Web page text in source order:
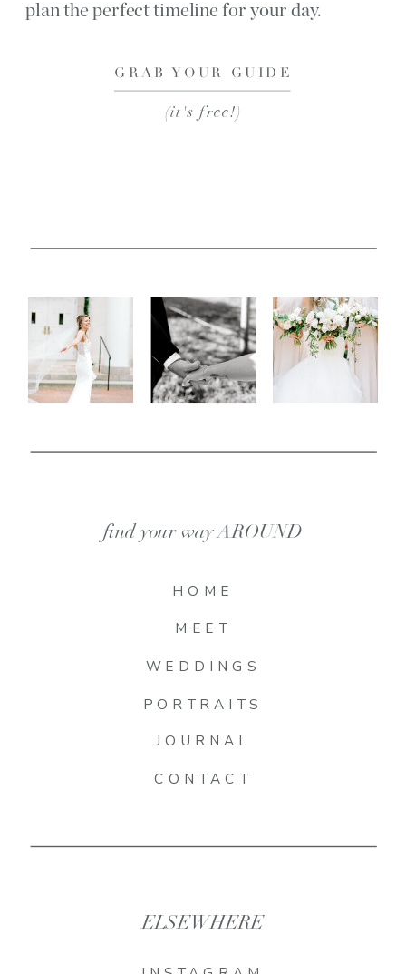
(it's free!)
GRAB YOUR GUIDE
plan the perfect timeline for your day.
ELSEWHERE
CONTACT
JOURNAL
PORTRAITS
WEDDINGS
MEET
HOME
find your way AROUND